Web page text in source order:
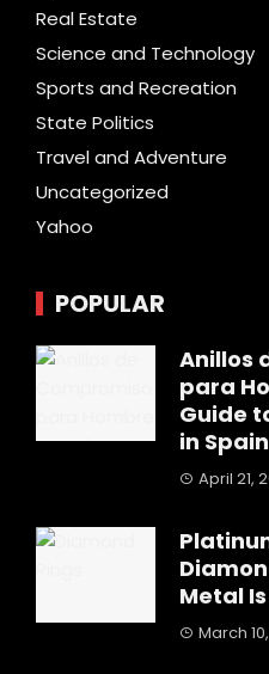
Real Estate
Science and Technology
Sports and Recreation
State Politics
Travel and Adventure
Uncategorized
Yahoo
POPULAR
Anillos
para
Guide
in Spain
April 21,
Metal
March